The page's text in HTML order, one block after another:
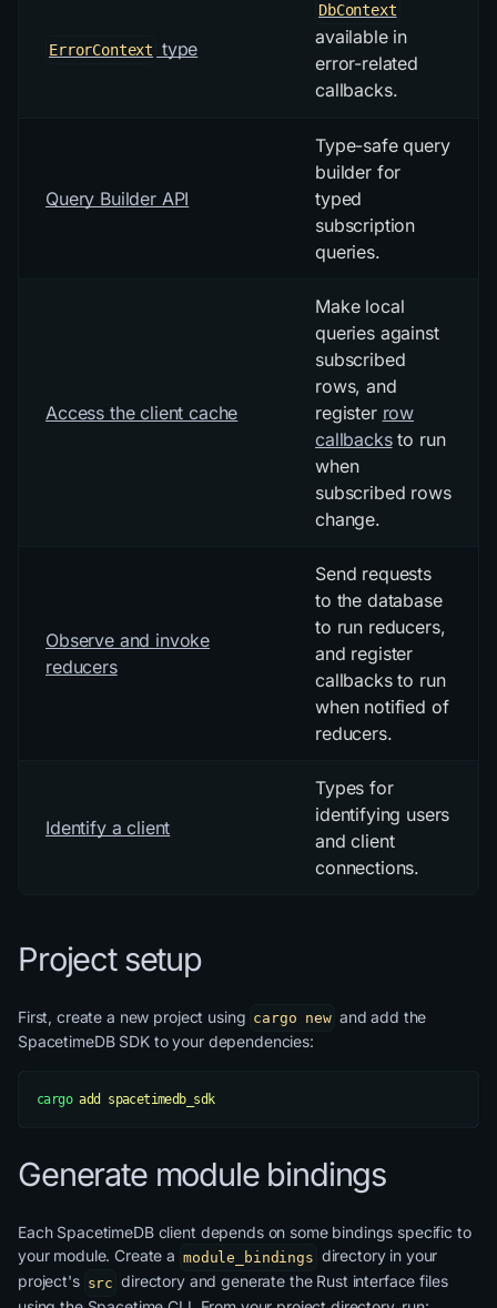
ErrorContext type
DbContext
available in
error-related
callbacks.
Query Builder API
Type-safe query
builder for
typed
subscription
queries.
Access the client cache
Make local
queries against
subscribed
rows, and
register row
callbacksto run
when
subscribed rows
change.
Observe and invoke
reducers
Send requests
to the database
to run reducers,
and register
callbacks to run
when notified of
reducers.
Identify a client
Types for
identifying users
and client
connections.
Project setup
First, create a new project using cargo new and add the
SpacetimeDB SDK to your dependencies:
cargo add spacetimedb_sdk
Generate module bindings
Each SpacetimeDB client depends on some bindings specific to
your module. Create a module_bindings directory in your
project's src directory and generate the Rust interface files